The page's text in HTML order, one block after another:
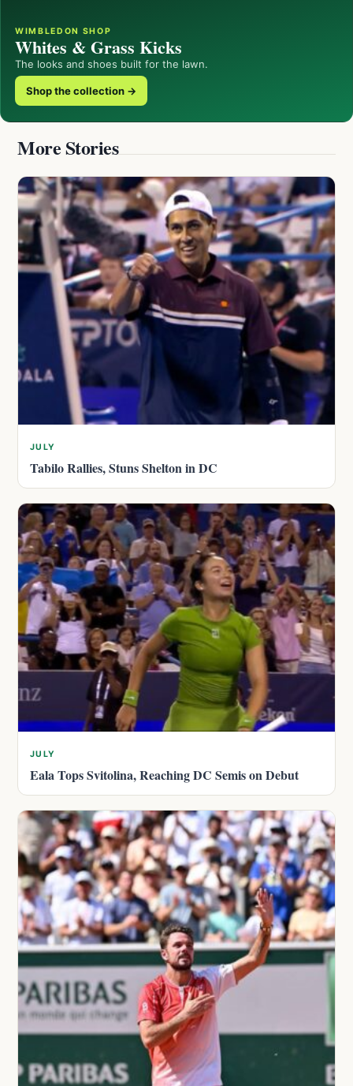
WIMBLEDON SHOP
Whites & Grass Kicks
The looks and shoes built for the lawn.
Shop the collection →
More Stories
JULY
Tabilo Rallies, Stuns Shelton in DC
JULY
Eala Tops Svitolina, Reaching DC Semis on Debut